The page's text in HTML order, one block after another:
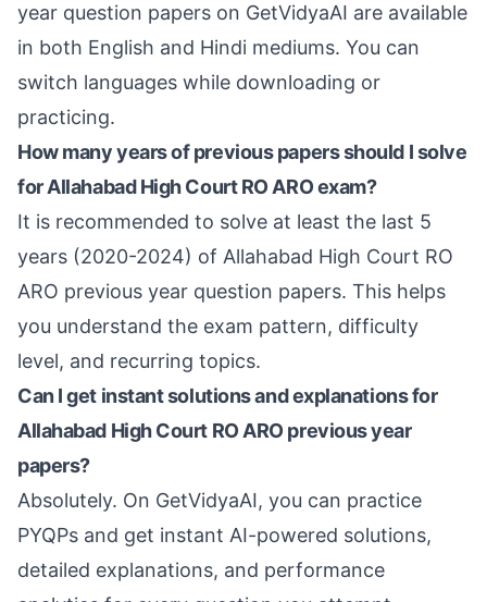
year question papers on GetVidyaAI are available
in both English and Hindi mediums. You can
switch languages while downloading or
practicing.
How many years of previous papers should I solve
for Allahabad High Court RO ARO exam?
It is recommended to solve at least the last 5
years (2020-2024) of Allahabad High Court RO
ARO previous year question papers. This helps
you understand the exam pattern, difficulty
level, and recurring topics.
Can I get instant solutions and explanations for
Allahabad High Court RO ARO previous year
papers?
Absolutely. On GetVidyaAI, you can practice
PYQPs and get instant AI-powered solutions,
detailed explanations, and performance